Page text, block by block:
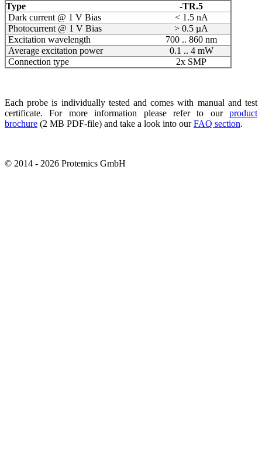
Type
-TR.5
Dark current @ 1 V Bias
< 1.5 nA
Photocurrent @ 1 V Bias
> 0.5 µA
Excitation wavelength
700 .. 860 nm
Average excitation power
0.1 .. 4 mW
Connection type
2x SMP
Each probe is individually tested and comes with manual and test
certificate. For more information please refer to our product
brochure (2 MB PDF-file) and take a look into ourFAQ section.
© 2014 - 2026 Protemics GmbH